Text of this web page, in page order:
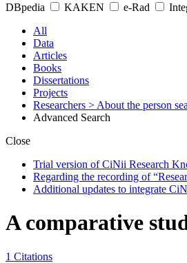
DBpedia
KAKEN e-Rad
All
Data
Articles
Books
Dissertations
Projects
Researchers > About the person
Advanced Search
Close
Trial version of CiNii Research
Regarding the recording of
Additional updates to integrate
A comparative
1 Citations